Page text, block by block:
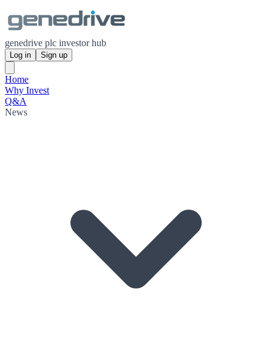
genedrive plc investor hub
Log in Sign up
Home
Why Invest
Q&A
News